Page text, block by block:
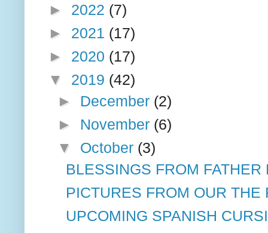
► 2022 (7)
► 2021 (17)
► 2020 (17)
▼ 2019 (42)
► December (2)
► November (6)
▼ October (3)
BLESSINGS FROM
PICTURES FROM OUR
UPCOMING SPANISH